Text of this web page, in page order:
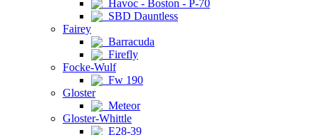
Havoc - Boston - P-70
SBD Dauntless
Fairey
Barracuda
Firefly
Focke-Wulf
Fw 190
Gloster
Meteor
Gloster-Whittle
E28-39